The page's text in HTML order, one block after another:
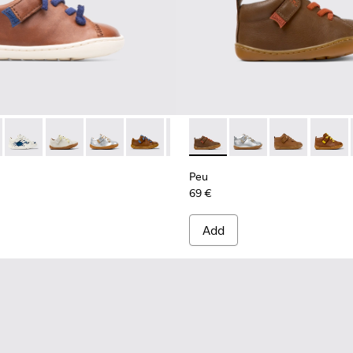
- Brown
120
Peu - 80212-119
Peu - 80212-117
Peu - 80212-114Peu - 80212-112 - Brown Leather Shoes
Peu - 80212-108
Peu - 80212-096
Peu - 80212-084
Peu - Peu
Peu - 80153-107 - Brown
Peu - 80153-120
Peu - 80153-
Peu -
Peu
69 €
Add